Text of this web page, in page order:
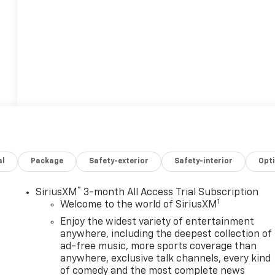
Package Safety-exterior Safety-interior
SiriusXM ® 3-month All Access Trial Subscription
Welcome to the world of SiriusXM 1
Enjoy the widest variety of entertainment
anywhere, including the deepest collection of
ad-free music, more sports coverage than
anywhere, exclusive talk channels, every kind
of comedy and the most complete news